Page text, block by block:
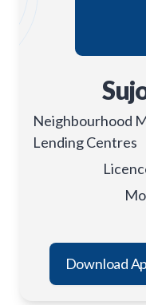
Neighbourhood
Lending Centres
Download